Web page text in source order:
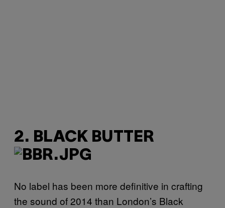
2. BLACK BUTTER
No label has been more definitive in crafting
the sound of 2014 than London’s Black